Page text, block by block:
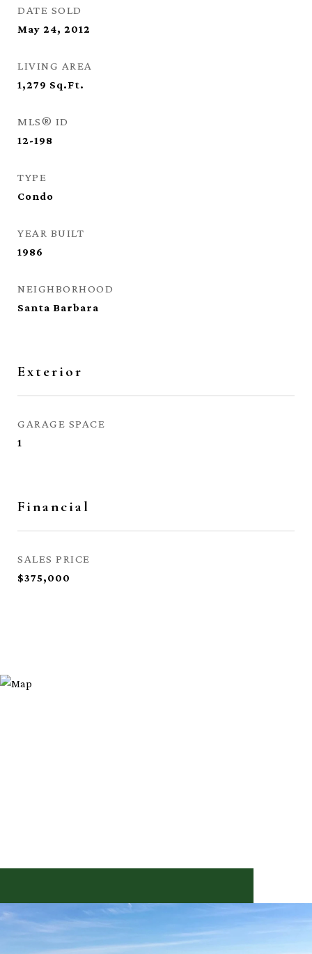
DATE SOLD
May 24, 2012
LIVING AREA
1,279 Sq.Ft.
MLS® ID
12-198
TYPE
Condo
YEAR BUILT
1986
NEIGHBORHOOD
Santa Barbara
Exterior
GARAGE SPACE
1
Financial
SALES PRICE
$375,000